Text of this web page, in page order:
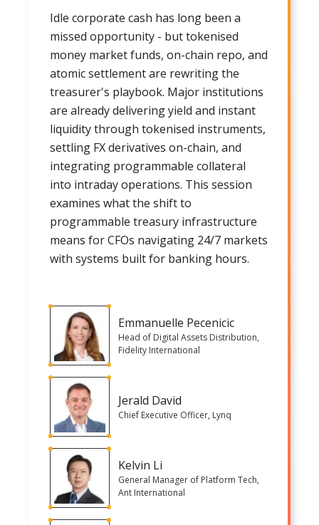
Idle corporate cash has long been a
missed opportunity - but tokenised
money market funds, on-chain repo, and
atomic settlement are rewriting the
treasurer's playbook. Major institutions
are already delivering yield and instant
liquidity through tokenised instruments,
settling FX derivatives on-chain, and
integrating programmable collateral
into intraday operations. This session
examines what the shift to
programmable treasury infrastructure
means for CFOs navigating 24/7 markets
with systems built for banking hours.
Emmanuelle Pecenicic
Head of Digital Assets Distribution,
Fidelity International
Jerald David
Chief Executive Officer, Lynq
Kelvin Li
General Manager of Platform Tech,
Ant International